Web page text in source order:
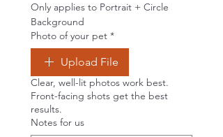
Only applies to Portrait + Circle
Background
Photo of your pet *
Upload File
Clear, well-lit photos work best.
Front-facing shots get the best
results.
Notes for us